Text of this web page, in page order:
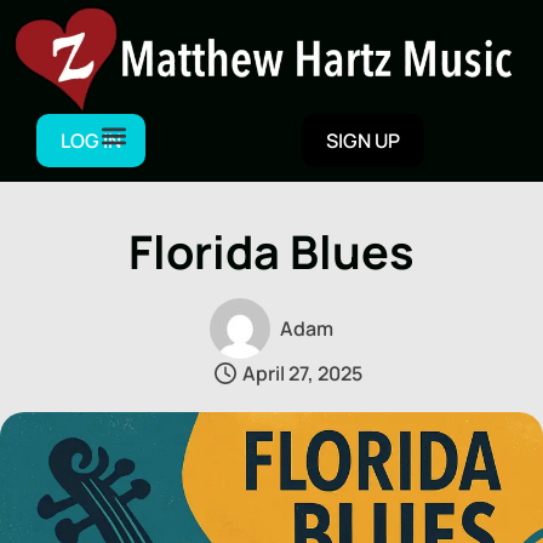
Skip
content
LOG IN SIGN UP
Florida Blues
Adam
April 27, 2025